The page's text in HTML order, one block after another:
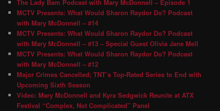
The Lady Bam Podcast with Mary McDonnell – Episode 1
MCTV Presents: What Would Sharon Raydor Do? Podcast
with Mary McDonnell – #14
MCTV Presents: What Would Sharon Raydor Do? Podcast
with Mary McDonnell – #13 – Special Guest Olivia Jane Mell
MCTV Presents: What Would Sharon Raydor Do? Podcast
with Mary McDonnell – #12
Major Crimes Cancelled; TNT’s Top-Rated Series to End with
Upcoming Sixth Season
Video: Mary McDonnell and Kyra Sedgwick Reunite at ATX
Festival “Complex, Not Complicated” Panel